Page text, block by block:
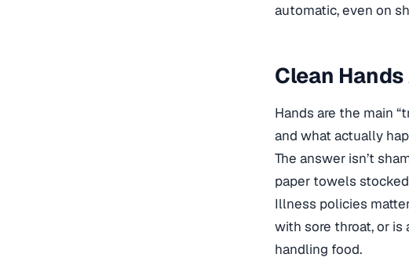
automatic, even on
Clean
Hands are the main
and what actually
The answer isn’t
paper towels
Illness policies
with sore throat, or
handling food.